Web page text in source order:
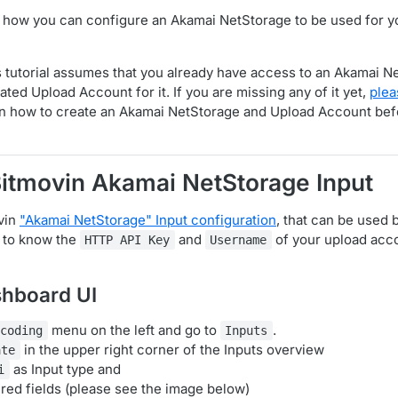
you can configure an Akamai NetStorage to be used for
tutorial assumes that you already have access to an Akamai
Upload Account for it. If you are missing any of it yet,
how to create an Akamai NetStorage and Upload Account
Akamai NetStorage Input
"Akamai NetStorage" Input configuration, that can be used
know the
HTTP API Key and Username of your upload
UI
menu on the left and go to Inputs .
in the upper right corner of the Inputs overview
as Input type and
fields (please see the image below)